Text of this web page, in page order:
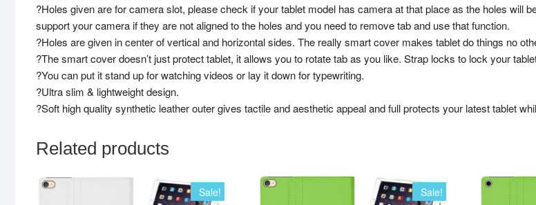
?Holes given are for camera slot, please check if your tablet model has camera at that place as the holes will
support your camera if they are not aligned to the holes and you need to remove tab and use that function.
?Holes are given in center of vertical and horizontal sides. The really smart cover makes tablet do things no
?The smart cover doesn’t just protect tablet, it allows you to rotate tab as you like. Strap locks to lock your
?You can put it stand up for watching videos or lay it down for typewriting.
?Ultra slim & lightweight design.
?Soft high quality synthetic leather outer gives tactile and aesthetic appeal and full protects your latest tablet
Related products
Sale! Sale!